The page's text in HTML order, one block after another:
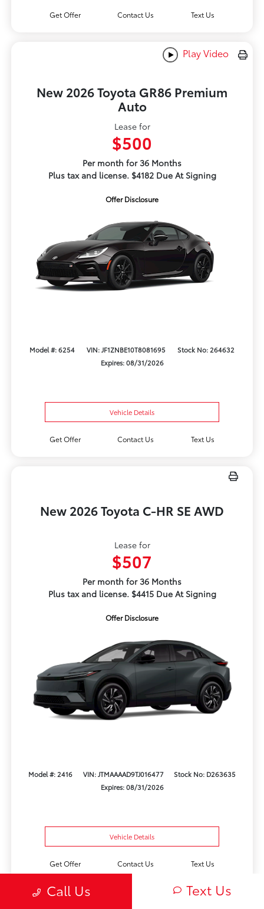
Get Offer Contact Us Text Us
Play Video
New 2026 Toyota GR86 Premium
Auto
Lease for
$500
Per month for 36 Months
Plus tax and license. $4182 Due At Signing
Offer Disclosure
Model #: 6254 VIN: JF1ZNBE10T8081695
Stock No: 264632
Expires: 08/31/2026
Vehicle Details
Get Offer Contact Us Text Us
New 2026 Toyota C-HR SE AWD
Lease for
$507
Per month for 36 Months
Plus tax and license. $4415 Due At Signing
Offer Disclosure
Model #: 2416 VIN: JTMAAAAD9TJ016477
Stock No: D263635
Expires: 08/31/2026
Vehicle Details
Get Offer Contact Us Text Us
Call Us Text Us